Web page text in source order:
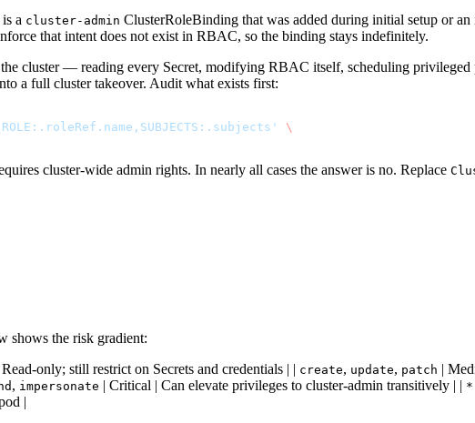
a cluster-admin ClusterRoleBinding that was added during initial setup or
that intent does not exist in RBAC, so the binding stays indefinitely.
cluster — reading every Secret, modifying RBAC itself, scheduling
a full cluster takeover. Audit what exists first:
\
cluster-wide admin rights. In nearly all cases the answer is no. Replace
shows the risk gradient:
only; still restrict on Secrets and credentials | | create, update, patch |
, impersonate | Critical | Can elevate privileges to cluster-admin transitively | | *
|